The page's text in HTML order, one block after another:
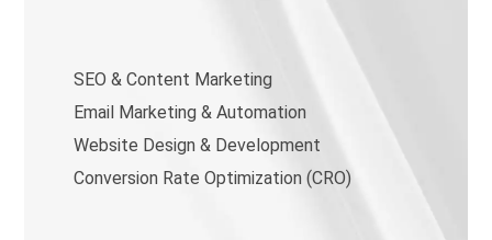
SEO & Content Marketing
Email Marketing & Automation
Website Design & Development
Conversion Rate Optimization (CRO)